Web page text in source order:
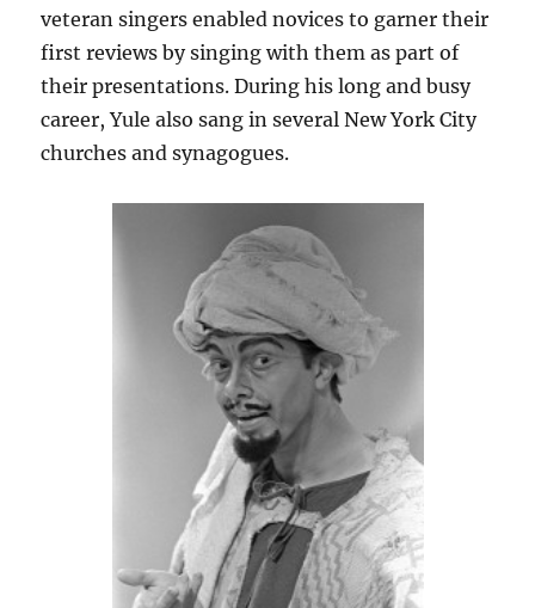
veteran singers enabled novices to garner their
first reviews by singing with them as part of
their presentations. During his long and busy
career, Yule also sang in several New York City
churches and synagogues.